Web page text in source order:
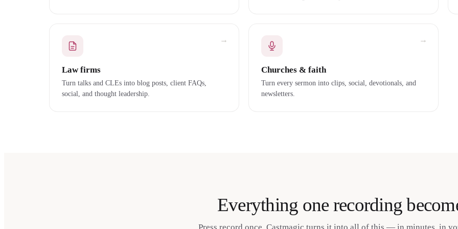
Law firms
Turn talks and CLEs into blog posts, client FAQs,
social, and thought leadership.
→
Churches & faith
Turn every sermon into clips, social, devotionals, and
newsletters.
→
Everything one recording